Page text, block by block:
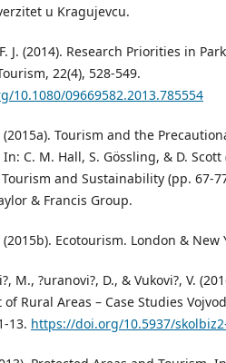
u Kragujevcu.
J. (2014). Research Priorities in
22(4), 528-549.
10.1080/09669582.2013.785554
(2015a). Tourism and the
C. M. Hall, S. Gössling, & D.
and Sustainability (pp. 67-
& Francis Group.
(2015b). Ecotourism. London & New
M., ?uranovi?, D., & Vukovi?, V.
Rural Areas – Case Studies
13. https://doi.org/10.5937/